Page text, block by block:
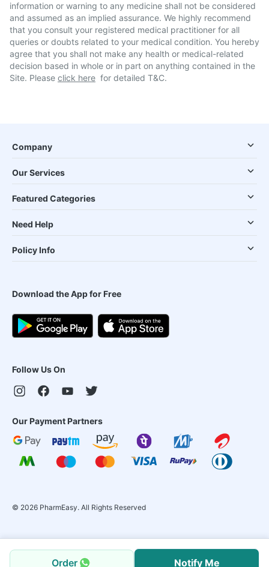
Order Notify Me
information or warning to any medicine shall not be considered
and assumed as an implied assurance. We highly recommend
that you consult your registered medical practitioner for all
queries or doubts related to your medical condition. You hereby
agree that you shall not make any health or medical-related
decision based in whole or in part on anything contained in the
Site. Please click here for detailed T&C.
Company
Our Services
Featured Categories
Need Help
Policy Info
Download the App for Free
Follow Us On
Our Payment Partners
© 2026 PharmEasy. All Rights Reserved